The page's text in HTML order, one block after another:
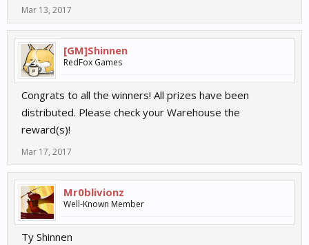
Mar 13, 2017
[GM]Shinnen
RedFox Games
Congrats to all the winners! All prizes have been
distributed. Please check your Warehouse the
reward(s)!
Mar 17, 2017
Mr0blivionz
Well-Known Member
Ty Shinnen